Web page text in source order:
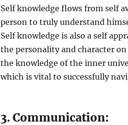
Self knowledge flows from self
person to truly understand
Self knowledge is also a self
the personality and character
the knowledge of the inner
which is vital to successfully
3. Communication: